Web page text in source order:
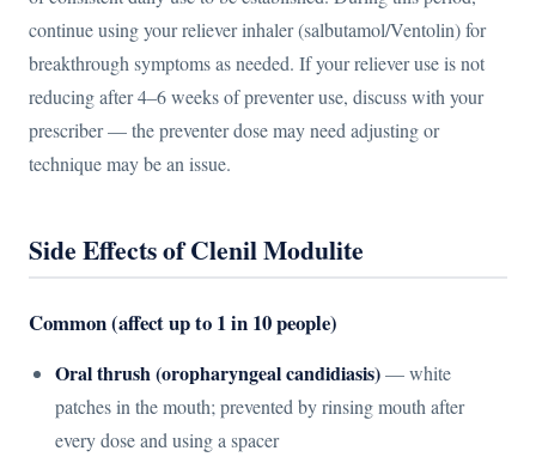
continue using your reliever inhaler (salbutamol/Ventolin) for
breakthrough symptoms as needed. If your reliever use is not
reducing after 4–6 weeks of preventer use, discuss with your
prescriber — the preventer dose may need adjusting or
technique may be an issue.
Side Effects of Clenil Modulite
Common (affect up to 1 in 10 people)
Oral thrush (oropharyngeal candidiasis)— white
patches in the mouth; prevented by rinsing mouth after
every dose and using a spacer